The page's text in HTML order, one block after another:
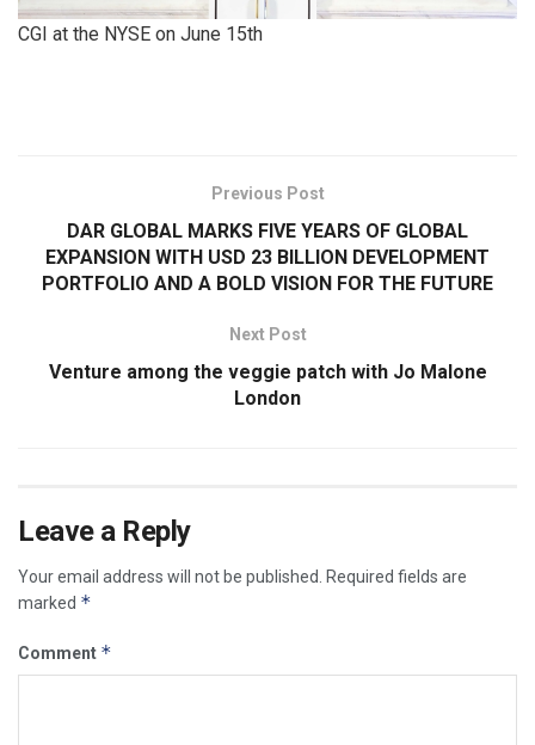
CGI at the NYSE on June 15th
Previous Post
DAR GLOBAL MARKS FIVE YEARS OF GLOBAL
EXPANSION WITH USD 23 BILLION DEVELOPMENT
PORTFOLIO AND A BOLD VISION FOR THE FUTURE
Next Post
Venture among the veggie patch with Jo Malone
London
Leave a Reply
Your email address will not be published. Required fields are
marked *
Comment *